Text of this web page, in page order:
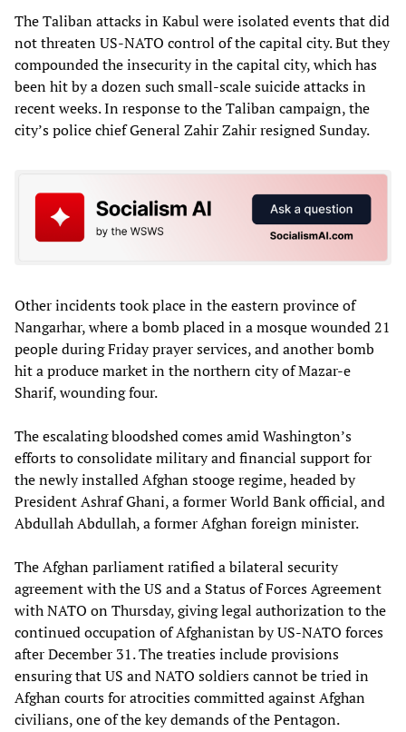
The Taliban attacks in Kabul were isolated events that did
not threaten US-NATO control of the capital city. But they
compounded the insecurity in the capital city, which has
been hit by a dozen such small-scale suicide attacks in
recent weeks. In response to the Taliban campaign, the
city’s police chief General Zahir Zahir resigned Sunday.
Other incidents took place in the eastern province of
Nangarhar, where a bomb placed in a mosque wounded 21
people during Friday prayer services, and another bomb
hit a produce market in the northern city of Mazar-e
Sharif, wounding four.
The escalating bloodshed comes amid Washington’s
efforts to consolidate military and financial support for
the newly installed Afghan stooge regime, headed by
President Ashraf Ghani, a former World Bank official, and
Abdullah Abdullah, a former Afghan foreign minister.
The Afghan parliament ratified a bilateral security
agreement with the US and a Status of Forces Agreement
with NATO on Thursday, giving legal authorization to the
continued occupation of Afghanistan by US-NATO forces
after December 31. The treaties include provisions
ensuring that US and NATO soldiers cannot be tried in
Afghan courts for atrocities committed against Afghan
civilians, one of the key demands of the Pentagon.